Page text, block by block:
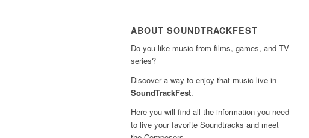
ABOUT SOUNDTRACKFEST
Do you like music from films, games, and TV
series?
Discover a way to enjoy that music live in
SoundTrackFest.
Here you will find all the information you need
to live your favorite Soundtracks and meet